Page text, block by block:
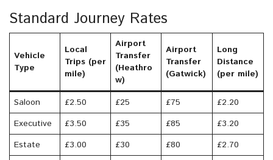
Standard Journey Rates
Vehicle
Type
Local
Trips (per
mile)
Airport
Transfer
(Heathro
w)
Airport
Transfer
(Gatwick)
Long
Distance
(per mile)
Saloon £2.50 £25 £75
£2.20
Executive
£3.50 £35 £85
£3.20
Estate
£3.00 £30 £80 £2.70